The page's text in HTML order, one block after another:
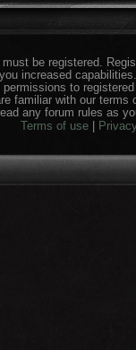
must be registered.
increased
to
familiar with our terms
any forum rules as
Terms of use|